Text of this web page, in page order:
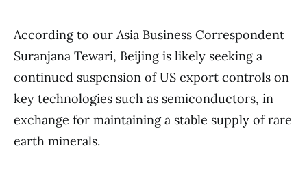
According to our Asia Business Correspondent
Suranjana Tewari, Beijing is likely seeking a
continued suspension of US export controls on
key technologies such as semiconductors, in
exchange for maintaining a stable supply of rare
earth minerals.